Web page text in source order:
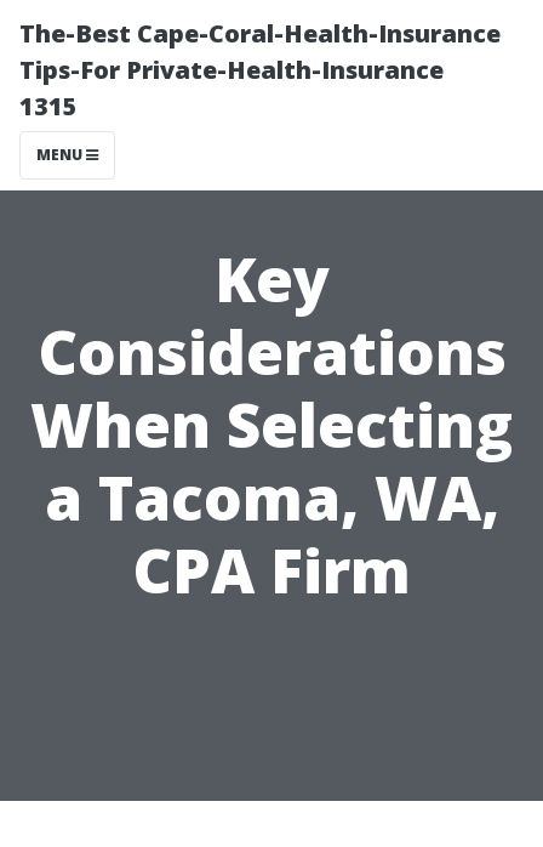
The-Best Cape-Coral-Health-Insurance
Tips-For Private-Health-Insurance
1315
MENU
Key
Considerations
When Selecting
a Tacoma, WA,
CPA Firm